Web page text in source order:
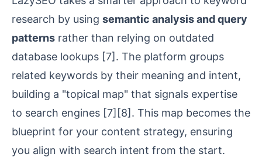
research by using semantic analysis and query
patterns rather than relying on outdated
database lookups [7]. The platform groups
related keywords by their meaning and intent,
building a "topical map" that signals expertise
to search engines [7] [8]. This map becomes the
blueprint for your content strategy, ensuring
you align with search intent from the start.